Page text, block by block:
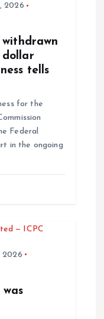
2026
withdrawn
tells
for the
Federal
in the ongoing
2026